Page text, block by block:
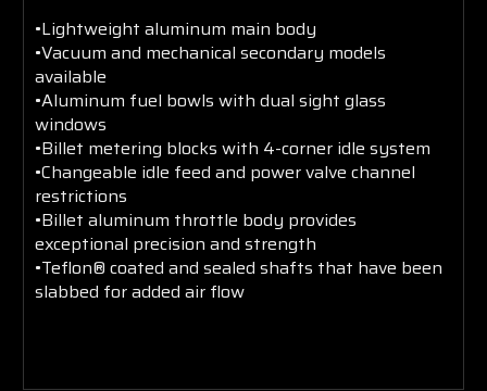
•Lightweight aluminum main body
•Vacuum and mechanical secondary models
available
•Aluminum fuel bowls with dual sight glass
windows
•Billet metering blocks with 4-corner idle system
•Changeable idle feed and power valve channel
restrictions
•Billet aluminum throttle body provides
exceptional precision and strength
•Teflon® coated and sealed shafts that have been
slabbed for added air flow